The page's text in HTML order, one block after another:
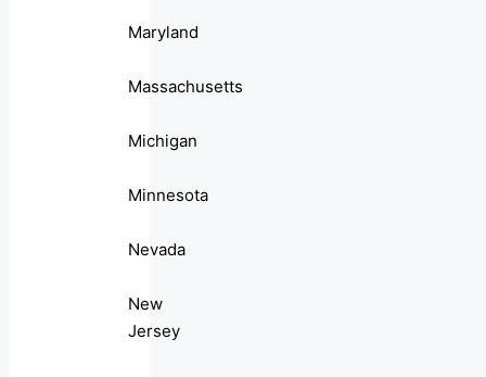
Maryland
Massachusetts
Michigan
Minnesota
Nevada
New
Jersey